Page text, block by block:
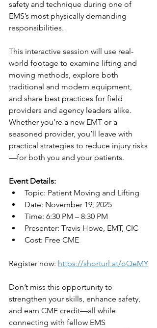
safety and technique during one of
EMS’s most physically demanding
responsibilities.
This interactive session will use real-
world footage to examine lifting and
moving methods, explore both
traditional and modern equipment,
and share best practices for field
providers and agency leaders alike.
Whether you’re a new EMT or a
seasoned provider, you’ll leave with
practical strategies to reduce injury risks
—for both you and your patients.
Event Details:
Topic: Patient Moving and Lifting
Date: November 19, 2025
Time: 6:30 PM – 8:30 PM
Presenter: Travis Howe, EMT, CIC
Cost: Free CME
Register now: https://shorturl.at/oQeMY
Don’t miss this opportunity to
strengthen your skills, enhance safety,
and earn CME credit—all while
connecting with fellow EMS